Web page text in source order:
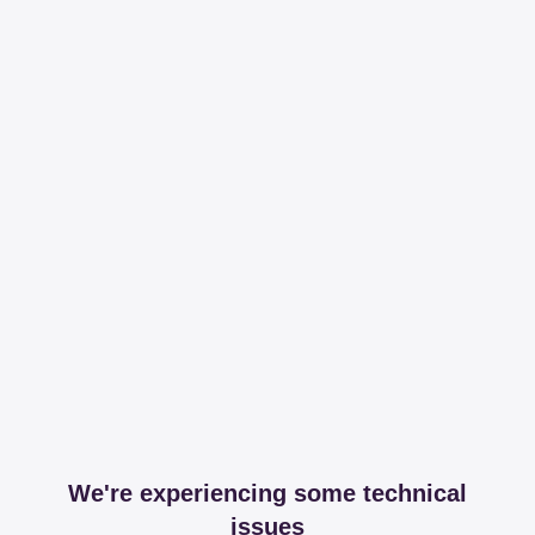
We're experiencing some technical
issues